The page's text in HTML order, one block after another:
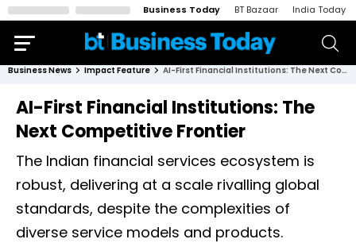
Business Today BT Bazaar India Today
Business News Impact Feature AI-First Financial Institutions: The Next Competitive Frontier
AI-First Financial Institutions: The
Next Competitive Frontier
The Indian financial services ecosystem is
robust, delivering at a scale rivalling global
standards, despite the complexities of
diverse service models and products.